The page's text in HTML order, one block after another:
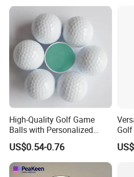
High-Quality Golf Game
Balls with Personalized
Logo Printing
US$0.54-0.76